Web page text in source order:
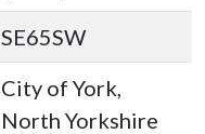
SE65SW
City of York,
North Yorkshire